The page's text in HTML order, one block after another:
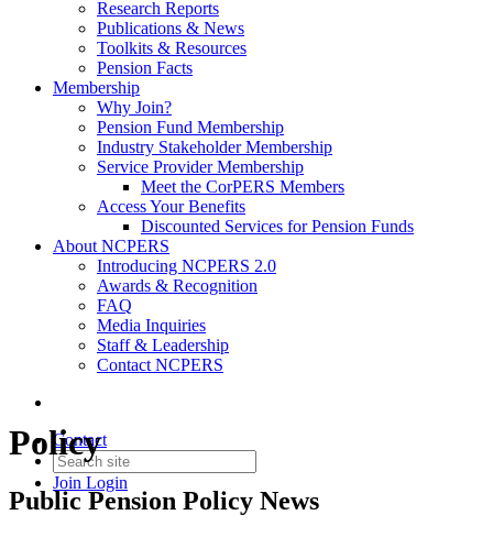
Research Reports
Publications & News
Toolkits & Resources
Pension Facts
Membership
Why Join?
Pension Fund Membership
Industry Stakeholder Membership
Service Provider Membership
Meet the CorPERS Members
Access Your Benefits
Discounted Services for Pension Funds
About NCPERS
Introducing NCPERS 2.0
Awards & Recognition
FAQ
Media Inquiries
Staff & Leadership
Contact NCPERS​
Contact
Join Login
Policy
Public Pension Policy News